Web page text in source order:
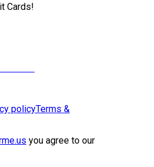
Cards!
policyTerms &
you agree to our